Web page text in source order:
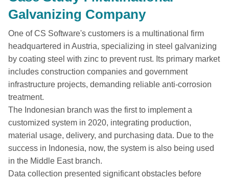
Galvanizing Company
One of CS Software's customers is a multinational firm
headquartered in Austria, specializing in steel galvanizing
by coating steel with zinc to prevent rust. Its primary market
includes construction companies and government
infrastructure projects, demanding reliable anti-corrosion
treatment.
The Indonesian branch was the first to implement a
customized system in 2020, integrating production,
material usage, delivery, and purchasing data. Due to the
success in Indonesia, now, the system is also being used
in the Middle East branch.
Data collection presented significant obstacles before